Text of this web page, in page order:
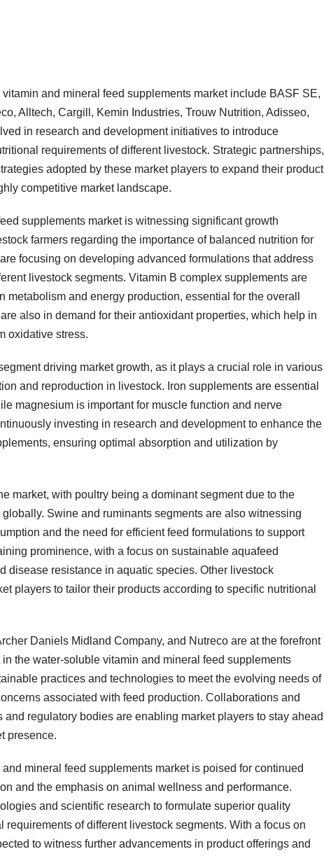
and mineral feed supplements market include BASF SE,
Alltech, Cargill, Kemin Industries, Trouw Nutrition, Adisseo,
in research and development initiatives to introduce
requirements of different livestock. Strategic partnerships,
adopted by these market players to expand their product
competitive market landscape.
supplements market is witnessing significant growth
farmers regarding the importance of balanced nutrition for
focusing on developing advanced formulations that address
livestock segments. Vitamin B complex supplements are
and energy production, essential for the overall
also in demand for their antioxidant properties, which help in
oxidative stress.
driving market growth, as it plays a crucial role in various
and reproduction in livestock. Iron supplements are essential
magnesium is important for muscle function and nerve
investing in research and development to enhance the
ensuring optimal absorption and utilization by
market, with poultry being a dominant segment due to the
Swine and ruminants segments are also witnessing
and the need for efficient feed formulations to support
prominence, with a focus on sustainable aquafeed
disease resistance in aquatic species. Other livestock
players to tailor their products according to specific nutritional
Daniels Midland Company, and Nutreco are at the forefront
the water-soluble vitamin and mineral feed supplements
practices and technologies to meet the evolving needs of
associated with feed production. Collaborations and
regulatory bodies are enabling market players to stay ahead
presence.
mineral feed supplements market is poised for continued
and the emphasis on animal wellness and performance.
and scientific research to formulate superior quality
of different livestock segments. With a focus on
to witness further advancements in product offerings and